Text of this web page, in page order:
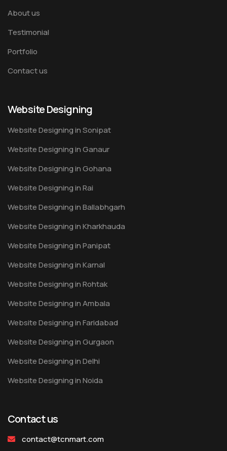
About us
Testimonial
Portfolio
Contact us
Website Designing
Website Designing in Sonipat
Website Designing in Ganaur
Website Designing in Gohana
Website Designing in Rai
Website Designing in Ballabhgarh
Website Designing in Kharkhauda
Website Designing in Panipat
Website Designing in Karnal
Website Designing in Rohtak
Website Designing in Ambala
Website Designing in Faridabad
Website Designing in Gurgaon
Website Designing in Delhi
Website Designing in Noida
Contact us
contact@tcnmart.com